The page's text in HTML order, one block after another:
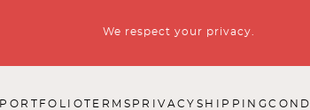
We respect your privacy.
PORTFOLIOTERMS PRIVACY SHIPPING